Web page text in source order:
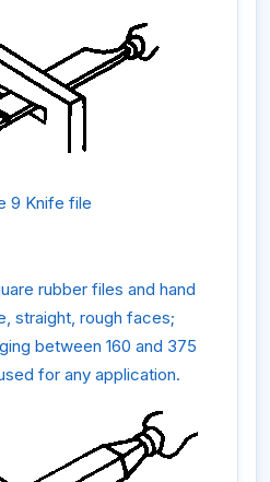
9 Knife file
rubber files and hand
straight, rough faces;
between 160 and 375
for any application.